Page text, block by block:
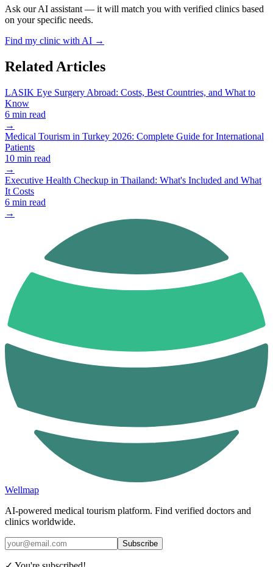
Ask our AI assistant — it will match you with verified clinics based
on your specific needs.
Find my clinic with AI →
Related Articles
LASIK Eye Surgery Abroad: Costs, Best Countries, and What to
Know
6 min read
→
Medical Tourism in Turkey 2026: Complete Guide for International
Patients
10 min read
→
Executive Health Checkup in Thailand: What's Included and What
It Costs
6 min read
→
Wellmap
AI-powered medical tourism platform. Find verified doctors and
clinics worldwide.
Subscribe